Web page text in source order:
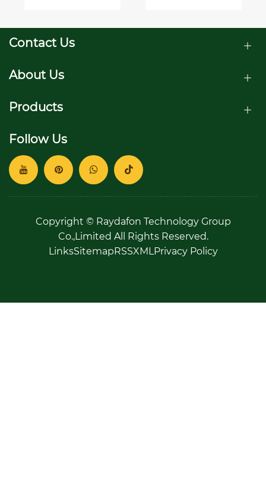
Contact Us
About Us
Products
Follow Us
Copyright © Raydafon Technology Group
Co.,Limited All Rights Reserved.
LinksSitemapRSSXMLPrivacy Policy